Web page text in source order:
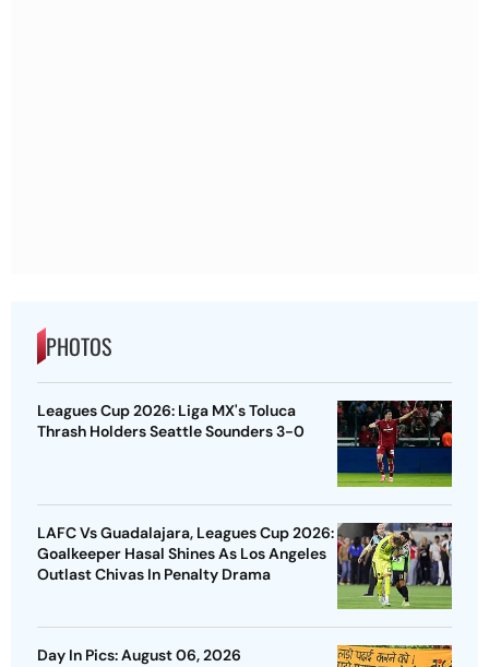
PHOTOS
Leagues Cup 2026: Liga MX's Toluca
Thrash Holders Seattle Sounders 3-0
LAFC Vs Guadalajara, Leagues Cup 2026:
Goalkeeper Hasal Shines As Los Angeles
Outlast Chivas In Penalty Drama
Day In Pics: August 06, 2026